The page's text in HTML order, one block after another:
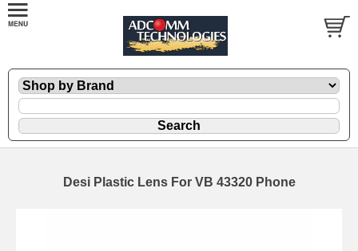
Desi Plastic Lens For VB 43320 Phone